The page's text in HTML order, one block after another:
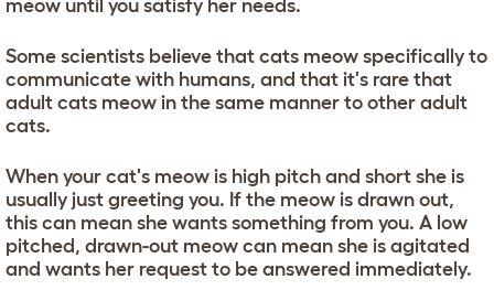
meow until you satisfy her needs.
Some scientists believe that cats meow specifically to
communicate with humans, and that it's rare that
adult cats meow in the same manner to other adult
cats.
When your cat's meow is high pitch and short she is
usually just greeting you. If the meow is drawn out,
this can mean she wants something from you. A low
pitched, drawn-out meow can mean she is agitated
and wants her request to be answered immediately.